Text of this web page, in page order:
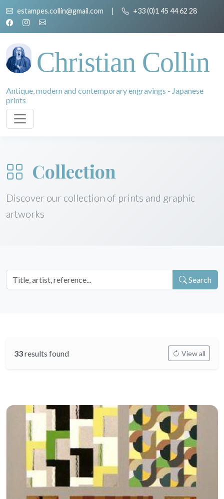
estampes.collin@gmail.com | +33 (0)1 45 44 62 28
Christian Collin
Antique, modern and contemporary engravings - Japanese
prints
Collection
Discover our collection of prints and graphic
artworks
Search
33results found View all